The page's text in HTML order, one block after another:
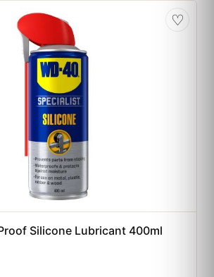
♡
Silicone Lubricant 400ml